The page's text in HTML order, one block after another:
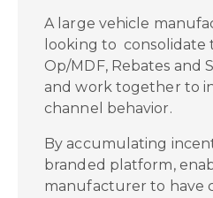
A large vehicle
looking to consolidate
Op/MDF, Rebates and
and work together to
channel behavior.
By accumulating
branded platform,
manufacturer to have